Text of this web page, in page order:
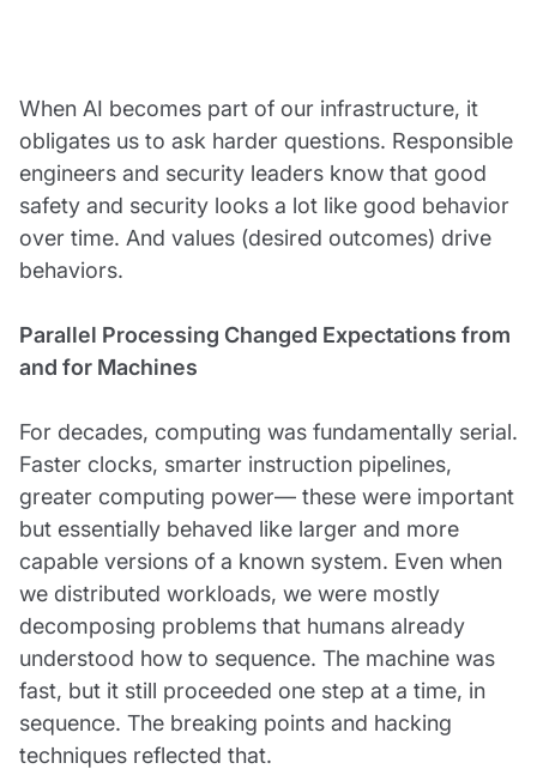
When AI becomes part of our infrastructure, it
obligates us to ask harder questions. Responsible
engineers and security leaders know that good
safety and security looks a lot like good behavior
over time. And values (desired outcomes) drive
behaviors.
Parallel Processing Changed Expectations from
and for Machines
For decades, computing was fundamentally serial.
Faster clocks, smarter instruction pipelines,
greater computing power— these were important
but essentially behaved like larger and more
capable versions of a known system. Even when
we distributed workloads, we were mostly
decomposing problems that humans already
understood how to sequence. The machine was
fast, but it still proceeded one step at a time, in
sequence. The breaking points and hacking
techniques reflected that.